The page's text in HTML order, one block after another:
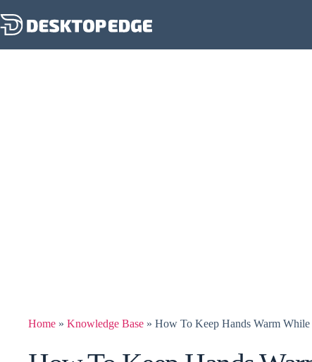
Home » Knowledge Base » How To Keep Hands Warm